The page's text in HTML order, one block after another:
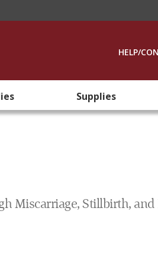
HELP/
Supplies
Miscarriage, Stillbirth,